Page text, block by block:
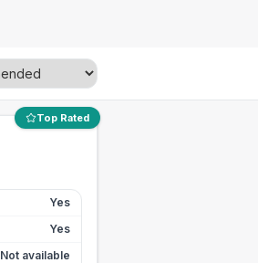
Top Rated
Yes
Yes
Not available